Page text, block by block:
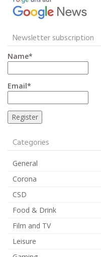
Newsletter subscription
Name*
Email*
Categories
General
Corona
CSD
Food & Drink
Film and TV
Leisure